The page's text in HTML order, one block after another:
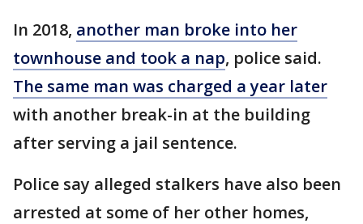
In 2018, another man broke into her
townhouse and took a nap, police said.
The same man was charged a year later
with another break-in at the building
after serving a jail sentence.
Police say alleged stalkers have also been
arrested at some of her other homes,